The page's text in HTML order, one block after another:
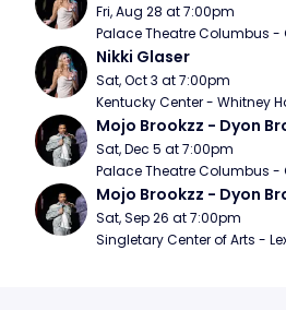
Fri, Aug 28 at 7:00pm
Palace Theatre Columbus -
Nikki Glaser
Sat, Oct 3 at 7:00pm
Kentucky Center - Whitney
Mojo Brookzz - Dyon
Sat, Dec 5 at 7:00pm
Palace Theatre Columbus -
Mojo Brookzz - Dyon
Sat, Sep 26 at 7:00pm
Singletary Center of Arts -